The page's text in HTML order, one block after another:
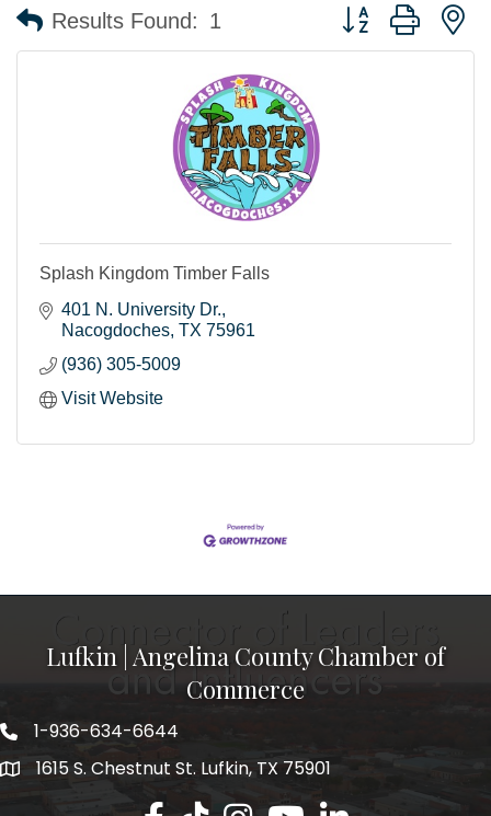
Results Found: 1 Button group with
Splash Kingdom Timber Falls
401 N. University Dr.
Nacogdoches TX 75961
(936) 305-5009
Visit Website
Lufkin | Angelina County Chamber of
Commerce
1-936-634-6644
1615 S. Chestnut St. Lufkin, TX 75901